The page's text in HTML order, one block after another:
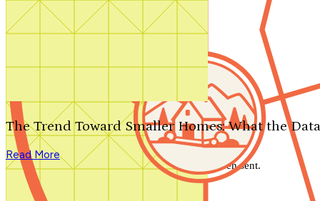
Search by plan number
The Trend Toward Smaller Homes: What the
Read More
We'll be in touch shortly.
Close
Thank you for your inquiry. Your message has been sent.
We'll be in touch shortly.